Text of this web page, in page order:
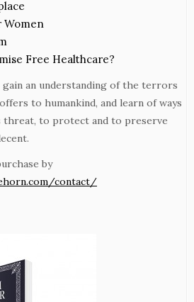
Women
Free Healthcare?
gain an understanding of the terrors
to humankind, and learn of ways
to protect and to preserve
by
contact/